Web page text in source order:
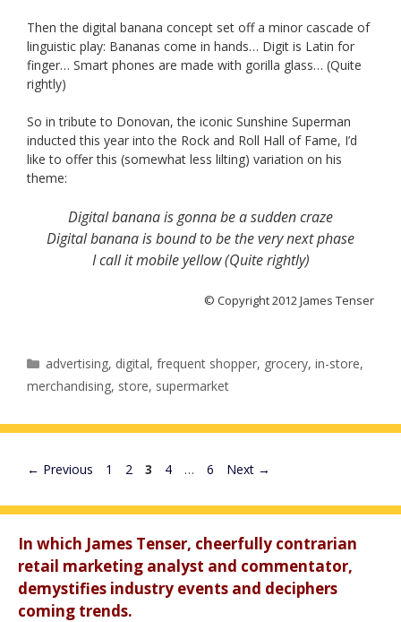
Then the digital banana concept set off a minor cascade of
linguistic play: Bananas come in hands… Digit is Latin for
finger… Smart phones are made with gorilla glass… (Quite
rightly)
So in tribute to Donovan, the iconic Sunshine Superman
inducted this year into the Rock and Roll Hall of Fame, I’d
like to offer this (somewhat less lilting) variation on his
theme:
Digital banana is gonna be a sudden craze
Digital banana is bound to be the very next phase
I call it mobile yellow (Quite rightly)
© Copyright 2012 James Tenser
Categories
advertising, digital,frequent shopper, grocery,in-store,
merchandising, store, supermarket
← Previous Page
1 Page
2 Page
3 Page
4 … Page
6 Next →
In which James Tenser, cheerfully contrarian
retail marketing analyst and commentator,
demystifies industry events and deciphers
coming trends.